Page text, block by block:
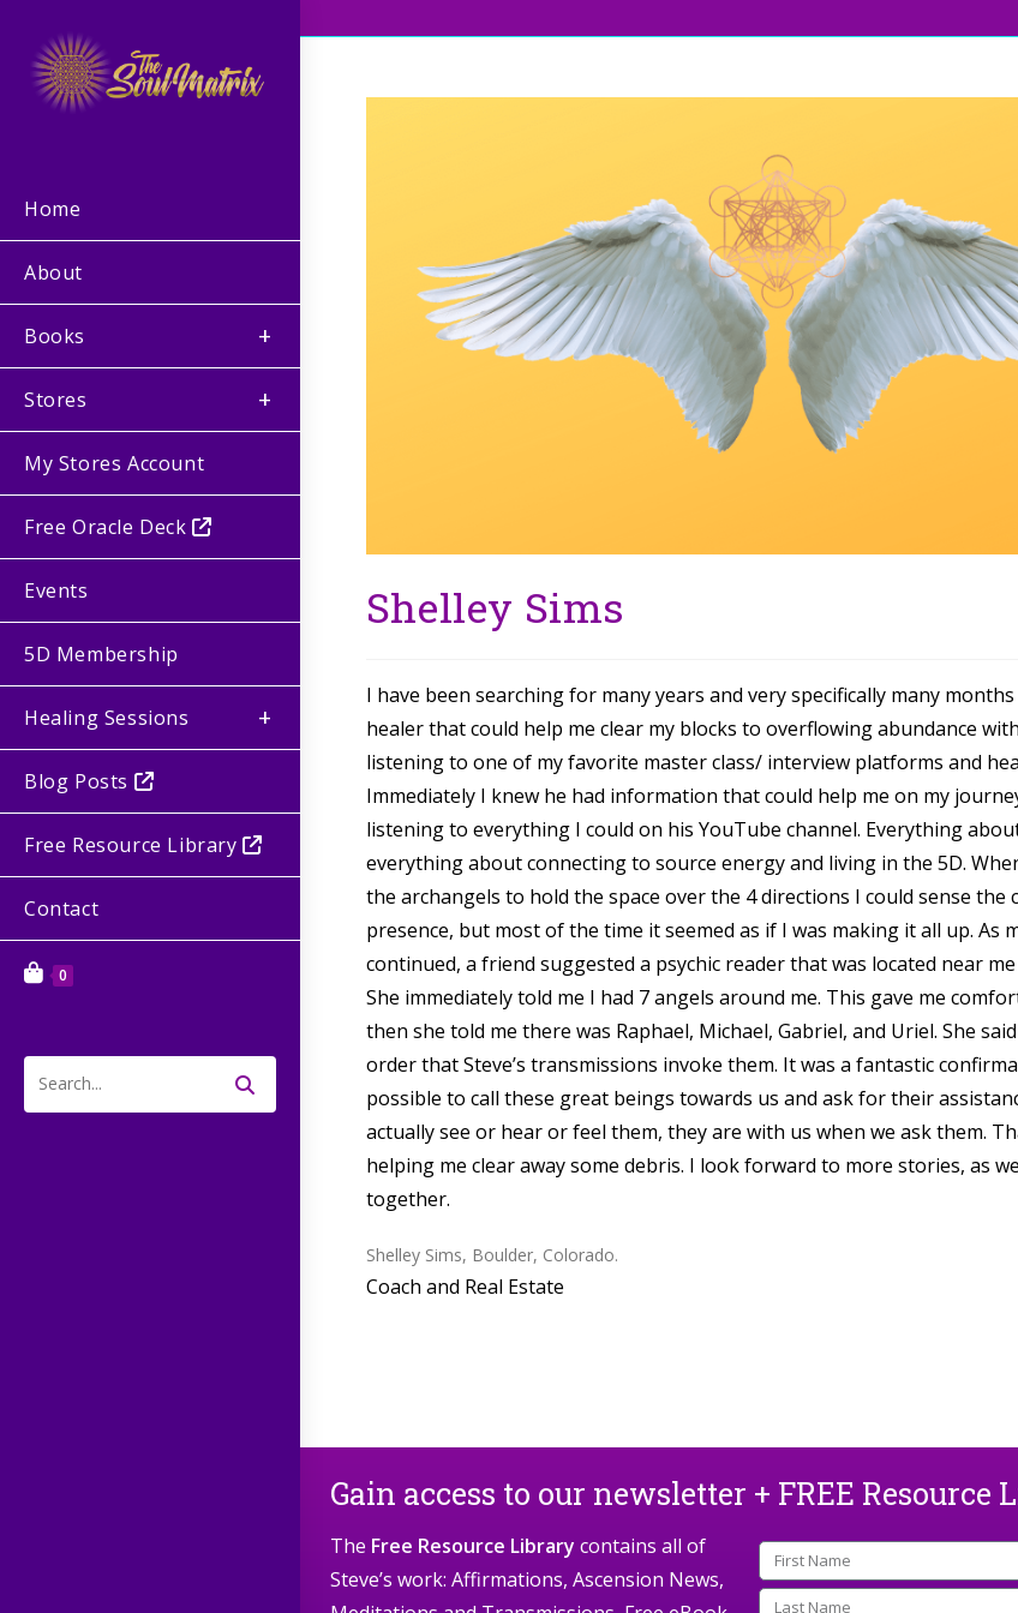
Home
About
Books
Stores
My Stores Account
Free Oracle Deck
Events
5D Membership
Healing Sessions
Blog Posts
Free Resource Library
Contact
0
Shelley Sims
I have been searching for many years and very specifically many
healer that could help me clear my blocks to overflowing abundance
listening to one of my favorite master class/ interview platforms and
Immediately I knew he had information that could help me on my
listening to everything I could on his YouTube channel. Everything
everything about connecting to source energy and living in the 5D.
the archangels to hold the space over the 4 directions I could sense the
presence, but most of the time it seemed as if I was making it all up. As
continued, a friend suggested a psychic reader that was located near me
She immediately told me I had 7 angels around me. This gave me
then she told me there was Raphael, Michael, Gabriel, and Uriel. She
order that Steve’s transmissions invoke them. It was a fantastic
possible to call these great beings towards us and ask for their
actually see or hear or feel them, they are with us when we ask them.
helping me clear away some debris. I look forward to more stories, as
together.
Shelley Sims, Boulder, Colorado.
Coach and Real Estate
Gain access to our newsletter + FREE Resource
The Free Resource Library contains all of
Steve’s work: Affirmations, Ascension News,